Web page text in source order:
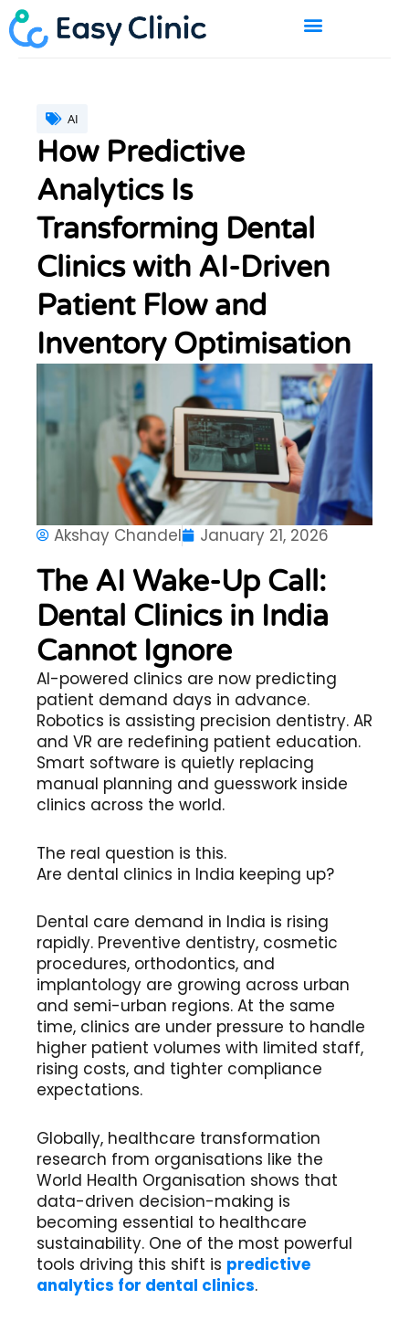
Skip
to
content
AI
How Predictive
Analytics Is
Transforming Dental
Clinics with AI-Driven
Patient Flow and
Inventory Optimisation
Akshay Chandel January 21, 2026
The AI Wake-Up Call:
Dental Clinics in India
Cannot Ignore
AI-powered clinics are now predicting
patient demand days in advance.
Robotics is assisting precision dentistry. AR
and VR are redefining patient education.
Smart software is quietly replacing
manual planning and guesswork inside
clinics across the world.
The real question is this.
Are dental clinics in India keeping up?
Dental care demand in India is rising
rapidly. Preventive dentistry, cosmetic
procedures, orthodontics, and
implantology are growing across urban
and semi-urban regions. At the same
time, clinics are under pressure to handle
higher patient volumes with limited staff,
rising costs, and tighter compliance
expectations.
Globally, healthcare transformation
research from organisations like the
World Health Organisation shows that
data-driven decision-making is
becoming essential to healthcare
sustainability. One of the most powerful
tools driving this shift is predictive
analytics for dental clinics.